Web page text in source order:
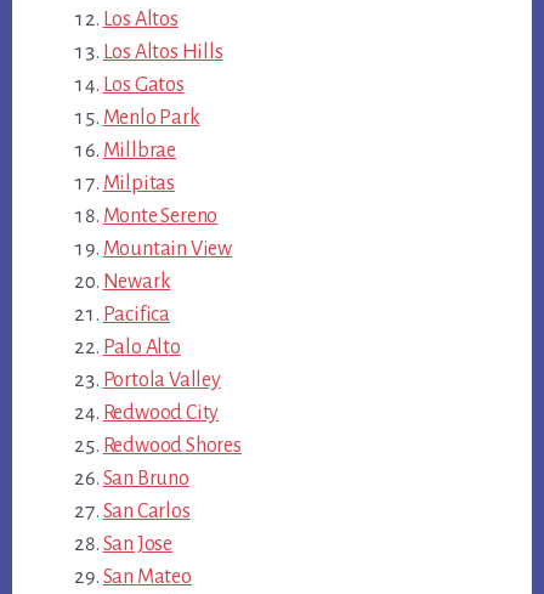
Los Altos
Los Altos Hills
Los Gatos
Menlo Park
Millbrae
Milpitas
Monte Sereno
Mountain View
Newark
Pacifica
Palo Alto
Portola Valley
Redwood City
Redwood Shores
San Bruno
San Carlos
San Jose
San Mateo